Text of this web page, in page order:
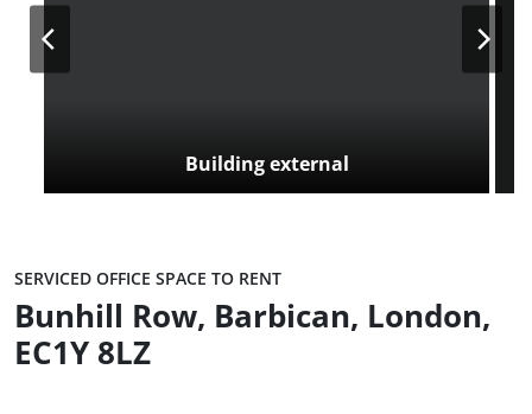
Building external
SERVICED OFFICE SPACE TO RENT
Bunhill Row, Barbican, London,
EC1Y 8LZ